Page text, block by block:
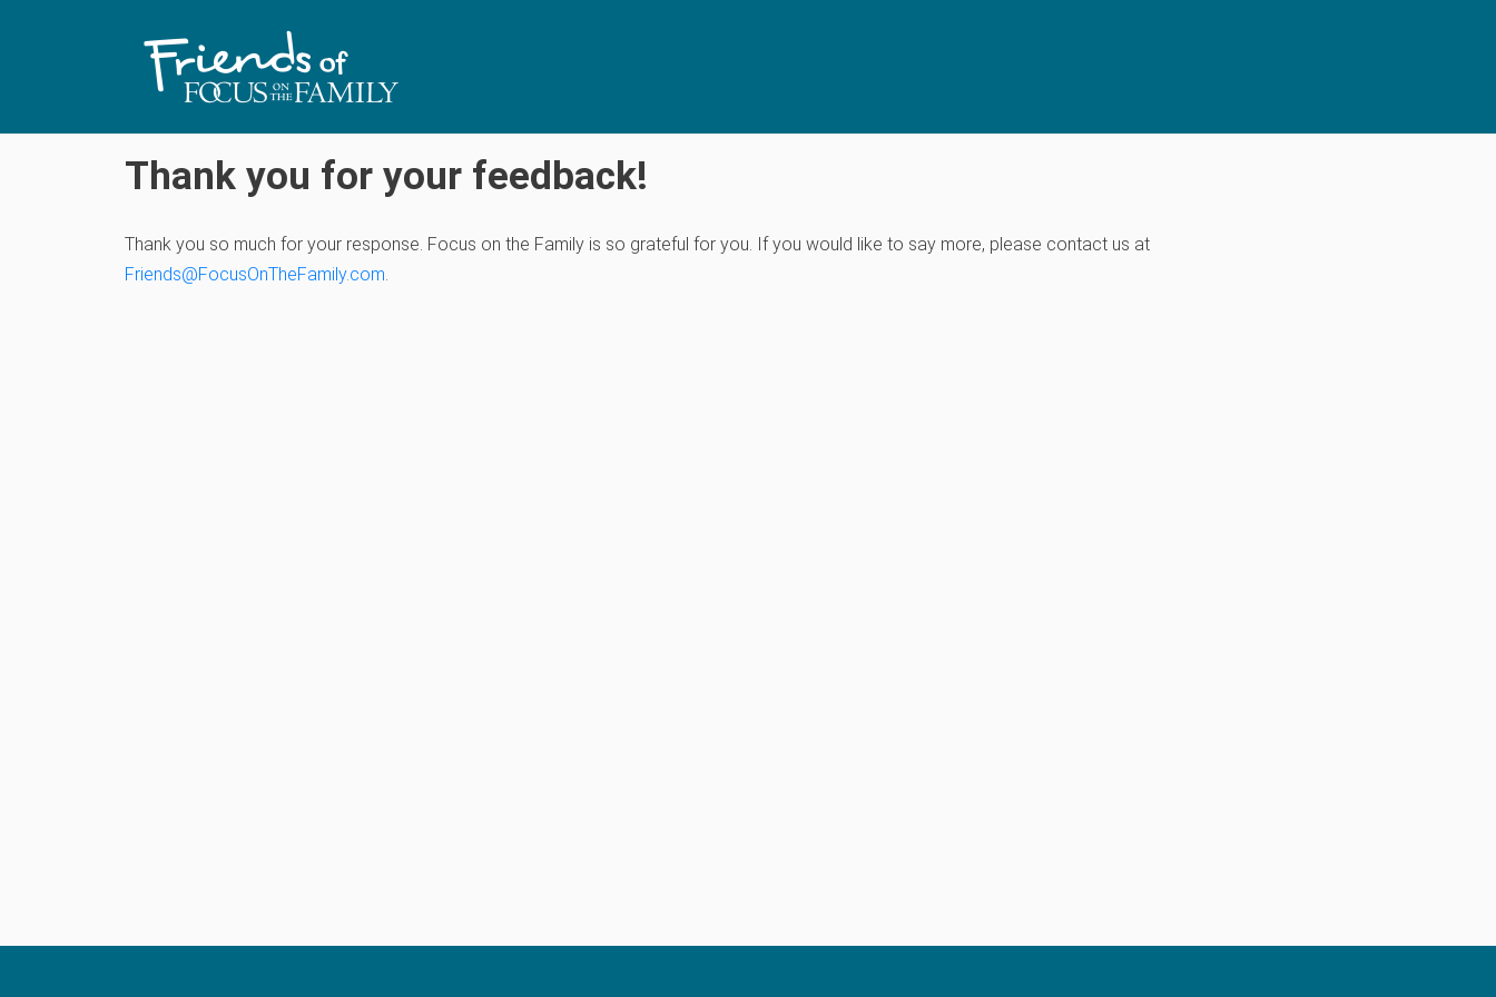
Thank you for your feedback!
Thank you so much for your response. Focus on the Family is so grateful for you. If you would like to say more, please contact us at
Friends@FocusOnTheFamily.com.